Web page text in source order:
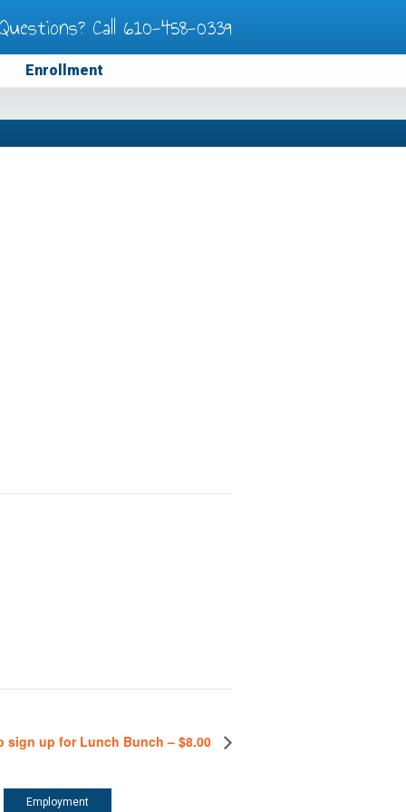
Call 610-458-0339
Enrollment
sign up for Lunch Bunch – $8.00
Employment